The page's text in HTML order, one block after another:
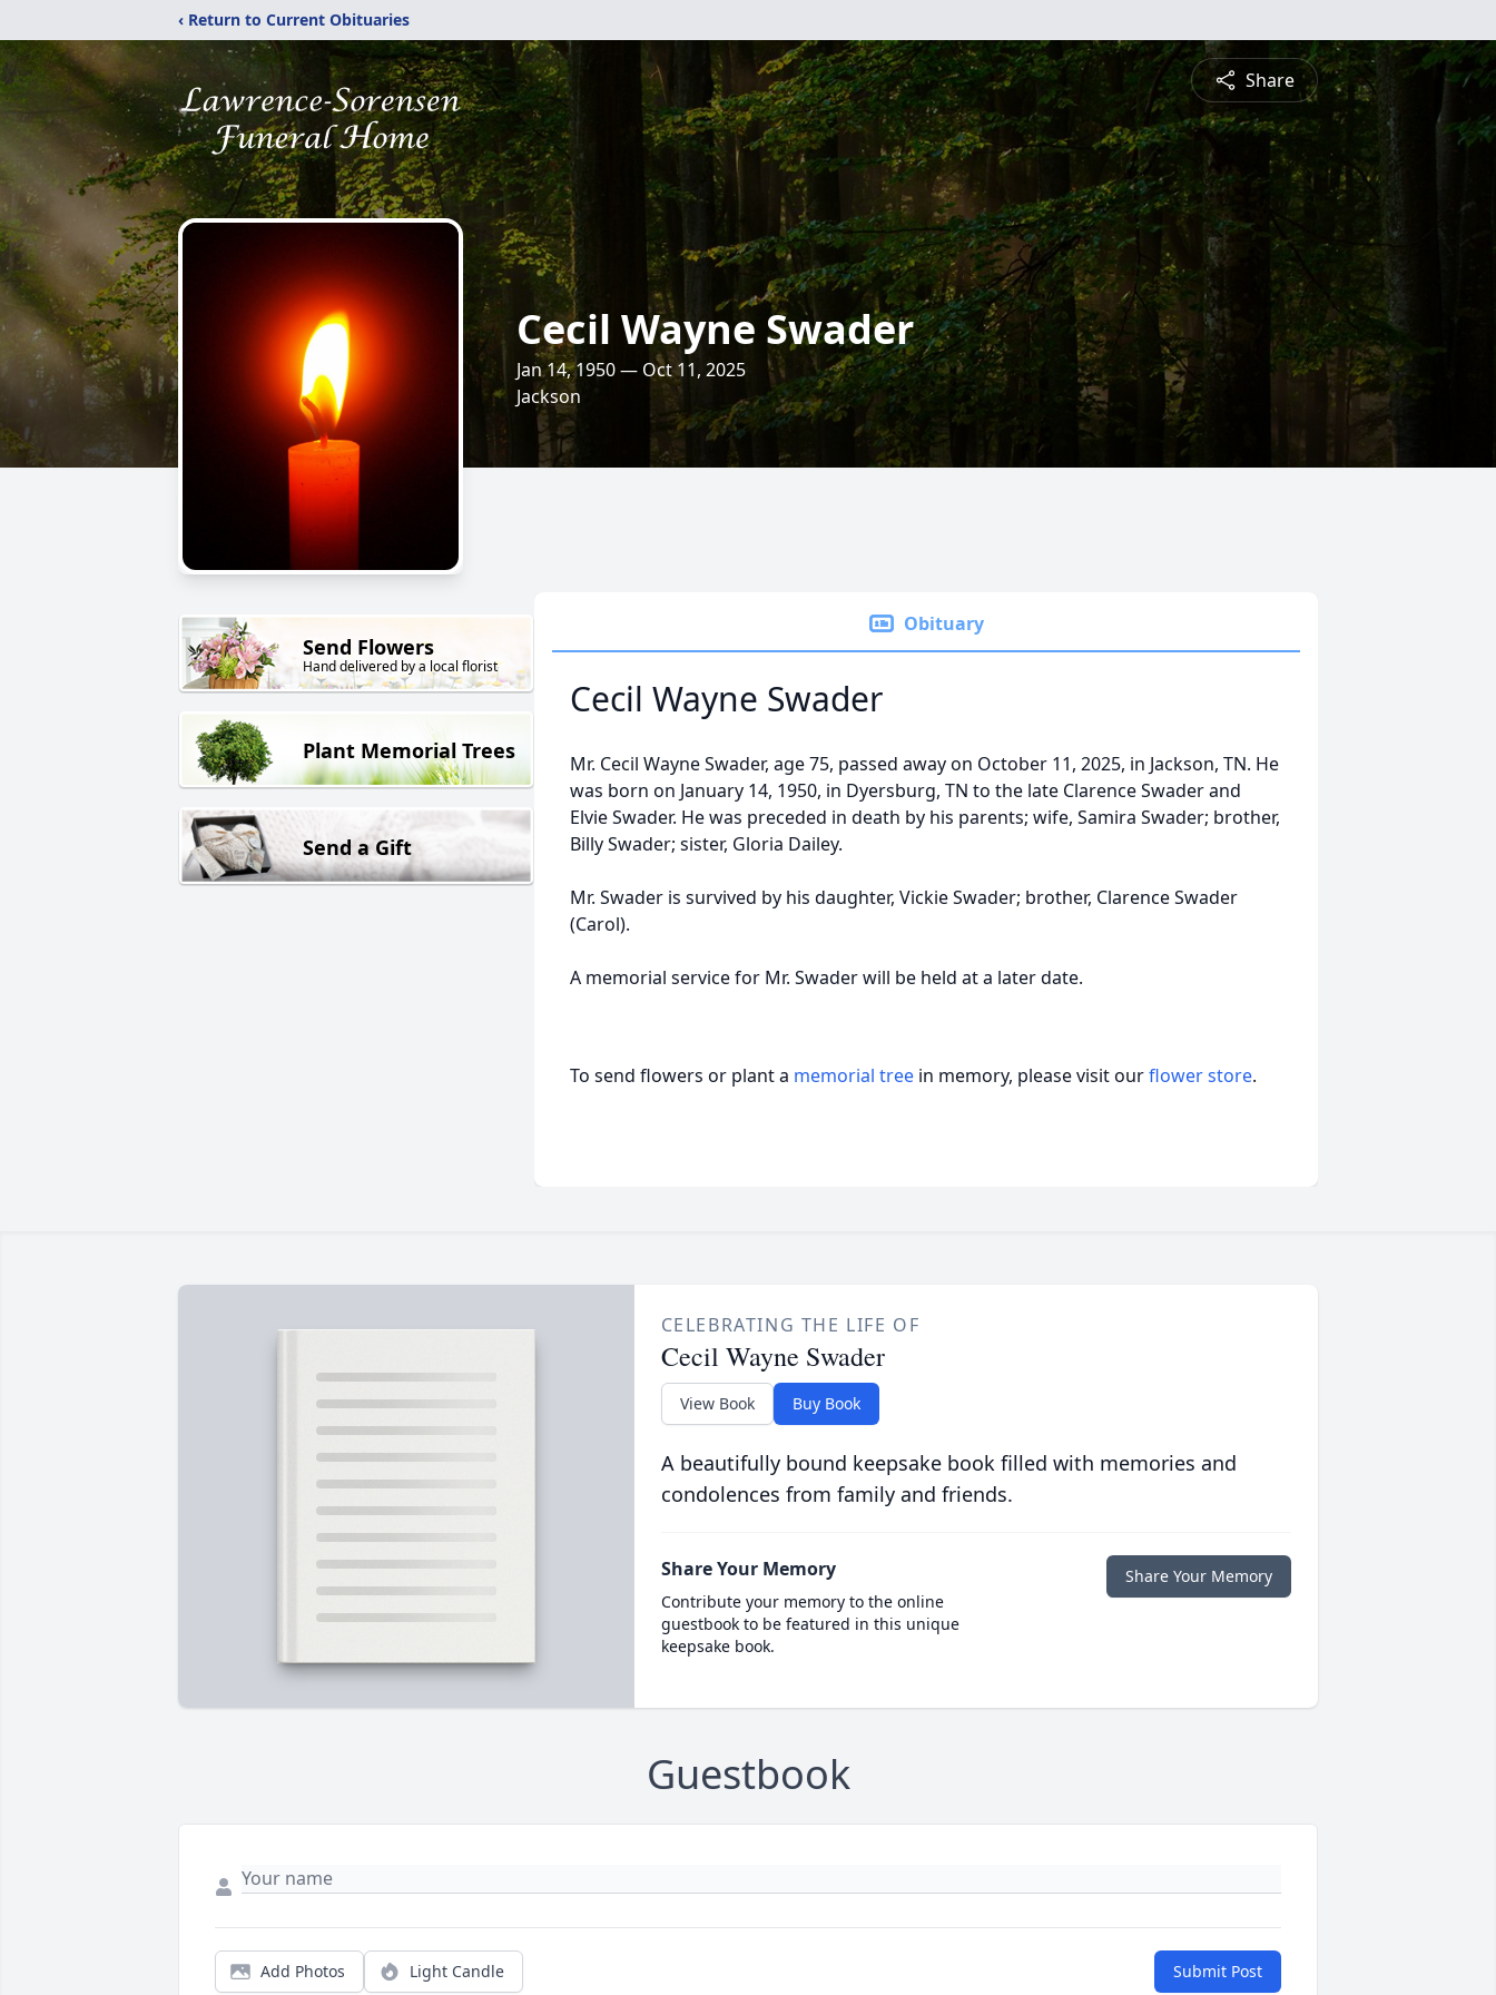
‹ Return to Current Obituaries
Share
Cecil Wayne Swader
Jan 14, 1950 — Oct 11, 2025
Jackson
Send Flowers
Hand delivered by a local florist
Plant Memorial Trees
Send a Gift
Obituary
Cecil Wayne Swader
Mr. Cecil Wayne Swader, age 75, passed away on October 11, 2025, in Jackson, TN. He
was born on January 14, 1950, in Dyersburg, TN to the late Clarence Swader and
Elvie Swader. He was preceded in death by his parents; wife, Samira Swader; brother,
Billy Swader; sister, Gloria Dailey.
Mr. Swader is survived by his daughter, Vickie Swader; brother, Clarence Swader
(Carol).
A memorial service for Mr. Swader will be held at a later date.
To send flowers or plant a memorial tree in memory, please visit ourflower store.
CELEBRATING THE LIFE OF
Cecil Wayne Swader
View Book Buy Book
A beautifully bound keepsake book filled with memories and
condolences from family and friends.
Share Your Memory
Contribute your memory to the online
guestbook to be featured in this unique
keepsake book.
Share Your Memory
Guestbook
Add Photos Light Candle Submit Post